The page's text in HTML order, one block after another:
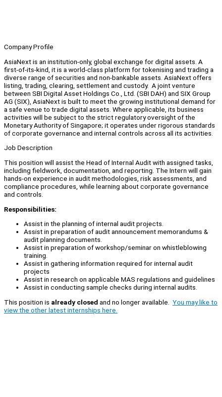
Company Profile
AsiaNext is an institution-only, global exchange for digital assets. A
first-of-its-kind, it is a world-class platform for tokenising and trading a
diverse range of securities and non-bankable assets. AsiaNext offers
listing, trading, clearing, settlement and custody. A joint venture
between SBI Digital Asset Holdings Co., Ltd. (SBI DAH) and SIX Group
AG (SIX), AsiaNext is built to meet the growing institutional demand for
a safe venue to trade digital assets. Where applicable, its business
activities will be subject to the strict regulatory oversight of the
Monetary Authority of Singapore; it operates under rigorous standards
of corporate governance and internal controls across all its activities.
Job Description
This position will assist the Head of Internal Audit with assigned tasks,
including fieldwork, documentation, and reporting. The Intern will gain
hands-on experience in audit methodologies, risk assessments, and
compliance procedures, while learning about corporate governance
and controls.
Responsibilities:
Assist in the planning of internal audit projects.
Assist in preparation of audit announcement memorandums &
audit planning documents.
Assist in preparation of workshop/seminar on whistleblowing
training.
Assist in gathering information required for internal audit
projects
Assist in research on applicable MAS regulations and guidelines
Assist in conducting sample checks during internal audits.
This position is already closed and no longer available. You may like to
view the other latest internships here.